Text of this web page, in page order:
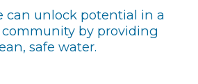
can unlock potential in a
by providing
safe water.